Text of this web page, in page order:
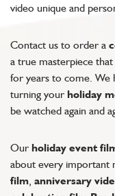
video unique and
Contact us to order a
a true masterpiece
for years to come. We
turning your holiday
be watched again and
Our holiday event
about every important
film anniversary